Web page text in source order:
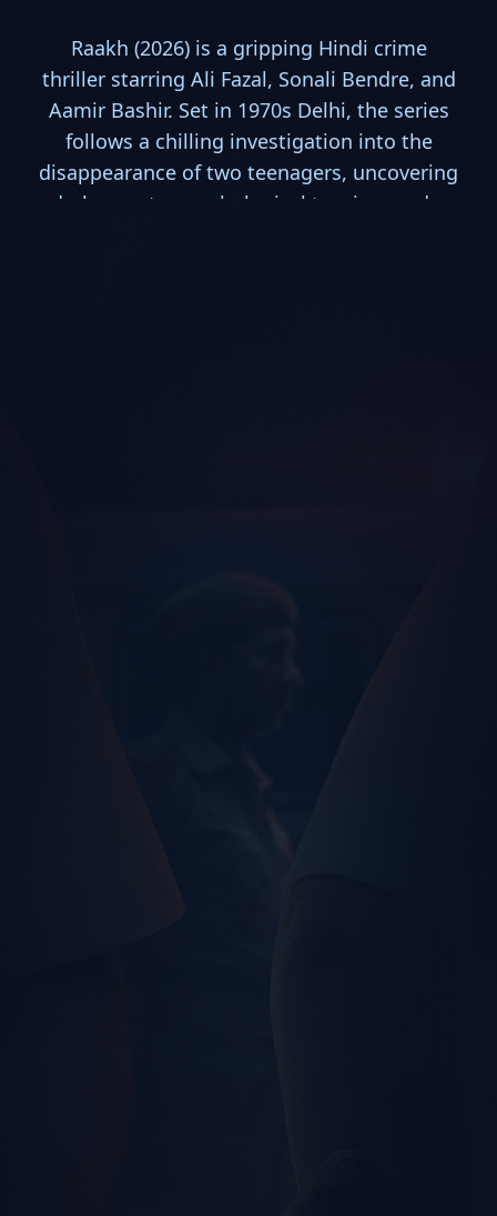
Raakh (2026) is a gripping Hindi crime
thriller starring Ali Fazal, Sonali Bendre, and
Aamir Bashir. Set in 1970s Delhi, the series
follows a chilling investigation into the
disappearance of two teenagers, uncovering
dark secrets, psychological tension, and a